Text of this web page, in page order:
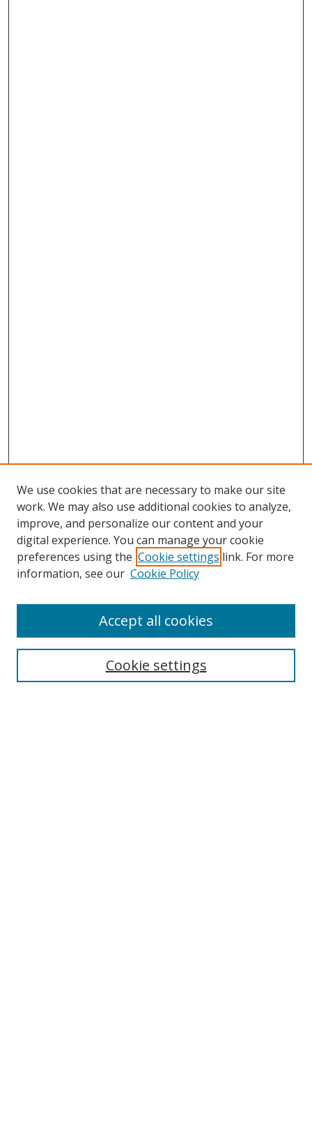
Search
We use cookies that are necessary to make our site
work. We may also use additional cookies to analyze,
improve, and personalize our content and your
digital experience. You can manage your cookie
preferences using the Cookie settings link. For more
information, see our Cookie Policy
Cookie settings
Accept all cookies